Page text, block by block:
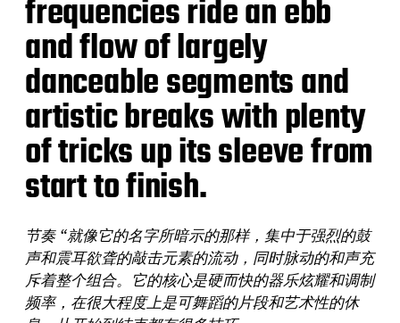
frequencies ride an ebb
and flow of largely
danceable segments and
artistic breaks with plenty
of tricks up its sleeve from
start to finish.
节奏 “就像它的名字所暗示的那样，集中于强烈的鼓
声和震耳欲聋的敲击元素的流动，同时脉动的和声充
斥着整个组合。它的核心是硬而快的器乐炫耀和调制
频率，在很大程度上是可舞蹈的片段和艺术性的休